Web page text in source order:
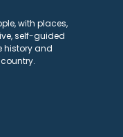
with places,
self-guided
history and